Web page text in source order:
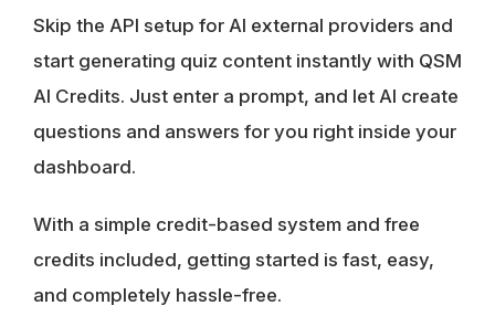
Skip the API setup for AI external providers and
start generating quiz content instantly with QSM
AI Credits. Just enter a prompt, and let AI create
questions and answers for you right inside your
dashboard.
With a simple credit-based system and free
credits included, getting started is fast, easy,
and completely hassle-free.